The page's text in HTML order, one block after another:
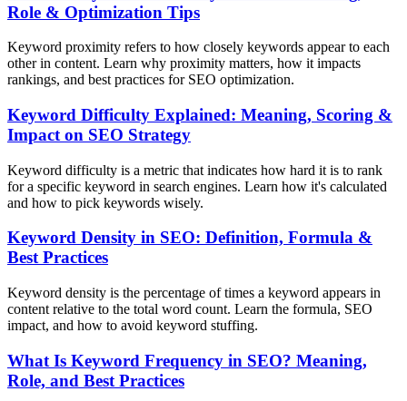
Role & Optimization Tips
Keyword proximity refers to how closely keywords appear to each
other in content. Learn why proximity matters, how it impacts
rankings, and best practices for SEO optimization.
Keyword Difficulty Explained: Meaning, Scoring &
Impact on SEO Strategy
Keyword difficulty is a metric that indicates how hard it is to rank
for a specific keyword in search engines. Learn how it's calculated
and how to pick keywords wisely.
Keyword Density in SEO: Definition, Formula &
Best Practices
Keyword density is the percentage of times a keyword appears in
content relative to the total word count. Learn the formula, SEO
impact, and how to avoid keyword stuffing.
What Is Keyword Frequency in SEO? Meaning,
Role, and Best Practices